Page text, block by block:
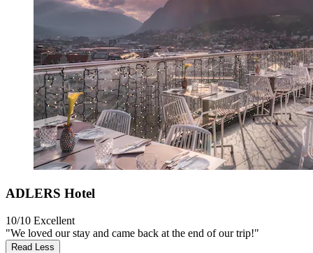
ADLERS Hotel
10/10 Excellent
"We loved our stay and came back at the end of our trip!"
Read Less